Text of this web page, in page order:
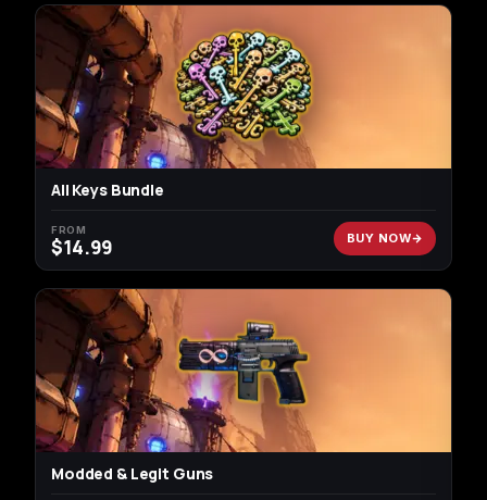
All Keys Bundle
FROM
$14.99 BUY NOW
Modded & Legit Guns